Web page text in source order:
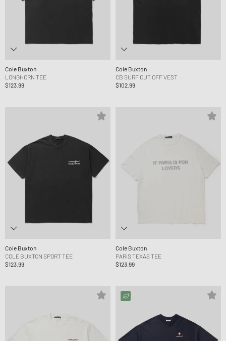
Cole Buxton
LONGHORN TEE
$123.99
Cole Buxton
CB SURF CUT OFF VEST
$102.99
Cole Buxton
COLE BUXTON SPORT TEE
$123.99
Cole Buxton
PARIS TEXAS TEE
$123.99